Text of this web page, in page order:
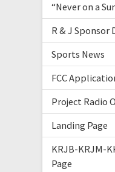
“Never on a
R & J Sponsor
Sports News
FCC
Project Radio
Landing Page
KRJB-KRJM-
Page